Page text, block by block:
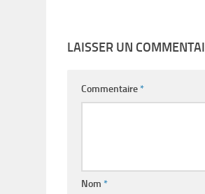
LAISSER UN
Commentaire*
Nom *